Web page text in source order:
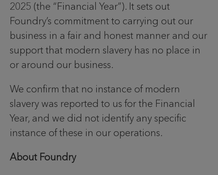
2025 (the “Financial Year”). It sets out
Foundry’s commitment to carrying out our
business in a fair and honest manner and our
support that modern slavery has no place in
or around our business.
We confirm that no instance of modern
slavery was reported to us for the Financial
Year, and we did not identify any specific
instance of these in our operations.
About Foundry